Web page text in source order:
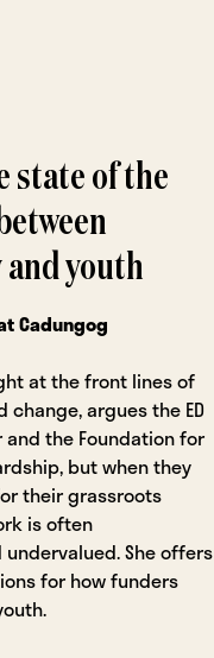
state of the
youth
Cadungog
at the front lines of
argues the ED
and the Foundation for
but when they
their grassroots
is often
She offers
for how funders